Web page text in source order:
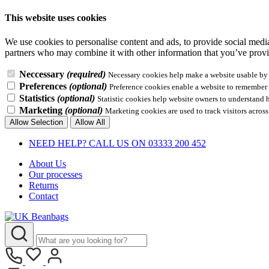
This website uses cookies
We use cookies to personalise content and ads, to provide social
partners who may combine it with other information that you’ve
Neccessary (required) Necessary cookies help make a website usable
Preferences (optional) Preference cookies enable a website to
Statistics (optional) Statistic cookies help website owners to
Marketing (optional) Marketing cookies are used to track visitors
Allow Selection
Allow All
NEED HELP? CALL US ON 03333 200 452
About Us
Our processes
Returns
Contact